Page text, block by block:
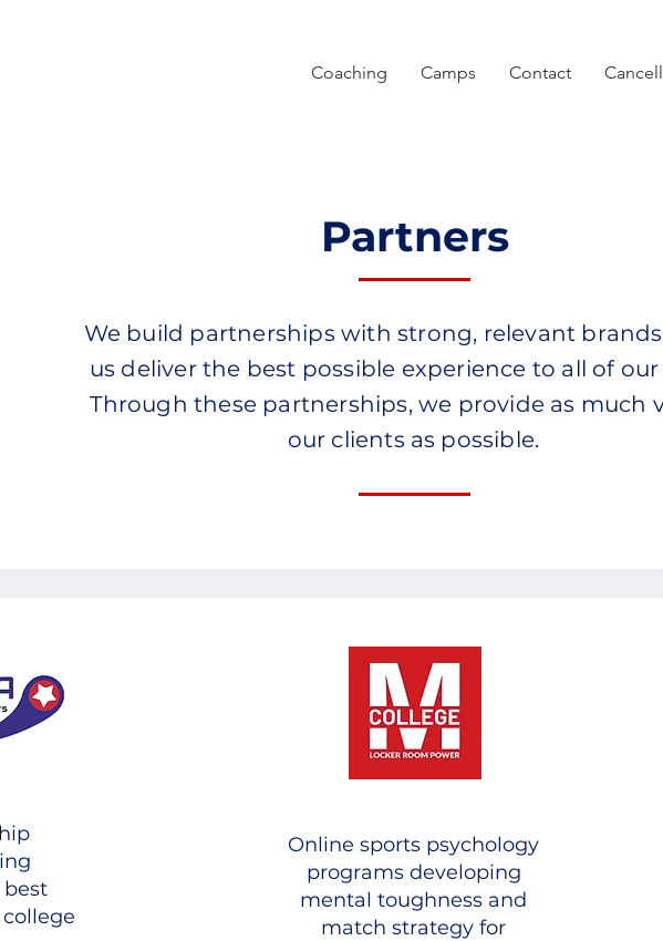
Coaching Camps Contact
Partners
We build partnerships with strong, relevant
us deliver the best possible experience to all of our
Through these partnerships, we provide as much
our clients as possible.
Online sports psychology
programs developing
mental toughness and
match strategy for